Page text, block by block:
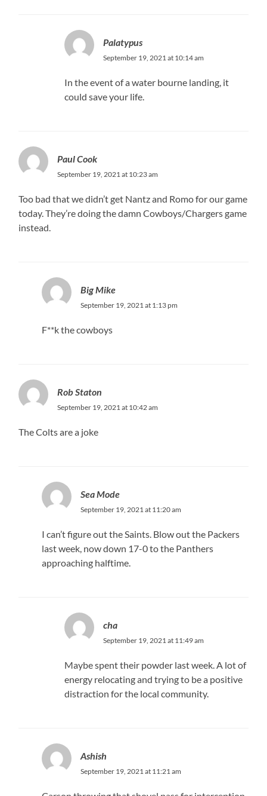
Palatypus
September 19, 2021 at 10:14 am
In the event of a water bourne landing, it
could save your life.
Paul Cook
September 19, 2021 at 10:23 am
Too bad that we didn’t get Nantz and Romo for our game
today. They’re doing the damn Cowboys/Chargers game
instead.
Big Mike
September 19, 2021 at 1:13 pm
F**k the cowboys
Rob Staton
September 19, 2021 at 10:42 am
The Colts are a joke
Sea Mode
September 19, 2021 at 11:20 am
I can’t figure out the Saints. Blow out the Packers
last week, now down 17-0 to the Panthers
approaching halftime.
cha
September 19, 2021 at 11:49 am
Maybe spent their powder last week. A lot of
energy relocating and trying to be a positive
distraction for the local community.
Ashish
September 19, 2021 at 11:21 am